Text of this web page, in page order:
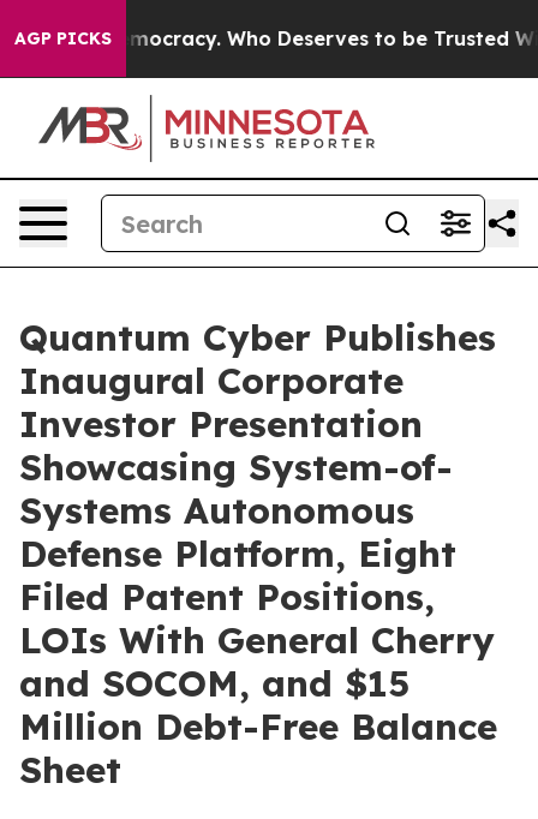
AGP PICKS
Democracy. Who Deserves to be Trusted With
Quantum Cyber Publishes
Inaugural Corporate
Investor Presentation
Showcasing System-of-
Systems Autonomous
Defense Platform, Eight
Filed Patent Positions,
LOIs With General Cherry
and SOCOM, and $15
Million Debt-Free Balance
Sheet